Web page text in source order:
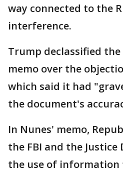
way connected to the
interference.
Trump declassified the
memo over the
which said it had
the document's
In Nunes' memo,
the FBI and the
the use of